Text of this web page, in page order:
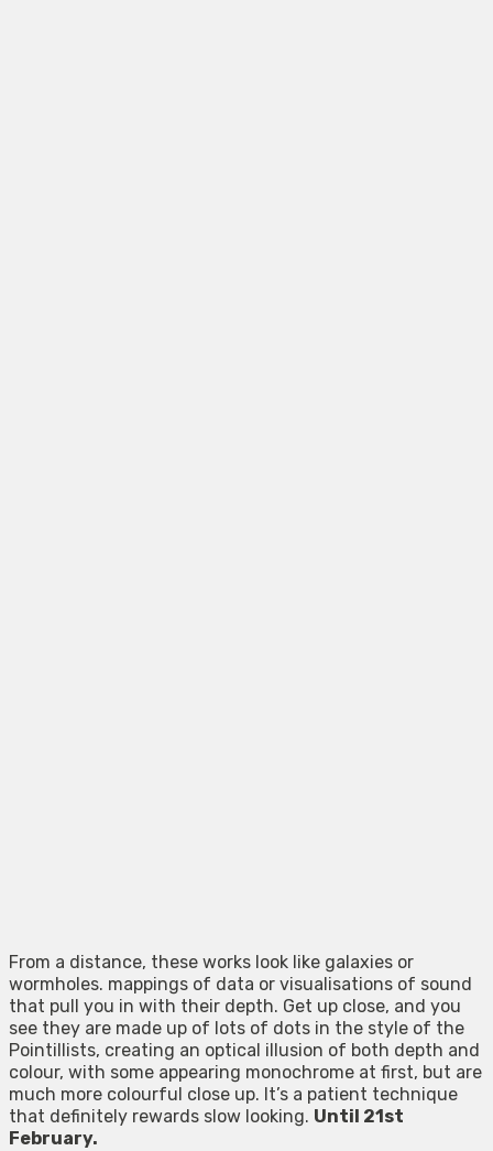
From a distance, these works look like galaxies or
wormholes. mappings of data or visualisations of sound
that pull you in with their depth. Get up close, and you
see they are made up of lots of dots in the style of the
Pointillists, creating an optical illusion of both depth and
colour, with some appearing monochrome at first, but are
much more colourful close up. It’s a patient technique
that definitely rewards slow looking. Until 21st
February.